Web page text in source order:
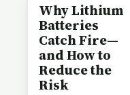
Why Lithium
Batteries
Catch Fire—
and How to
Reduce the
Risk